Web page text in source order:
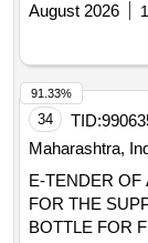
August 2026
34 TID:
Maharashtra,
E-TENDER OF
FOR THE
BOTTLE FOR
91.33%